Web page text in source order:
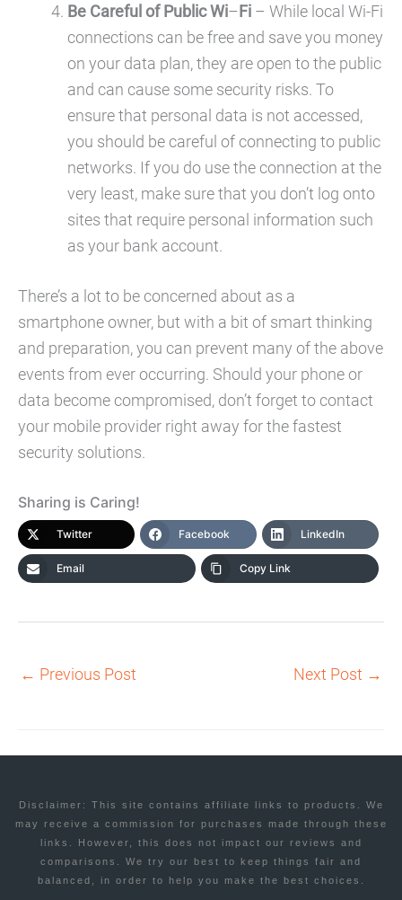
Be Careful of Public Wi–Fi– While local Wi-Fi
connections can be free and save you money
on your data plan, they are open to the public
and can cause some security risks. To
ensure that personal data is not accessed,
you should be careful of connecting to public
networks. If you do use the connection at the
very least, make sure that you don’t log onto
sites that require personal information such
as your bank account.
There’s a lot to be concerned about as a
smartphone owner, but with a bit of smart thinking
and preparation, you can prevent many of the above
events from ever occurring. Should your phone or
data become compromised, don’t forget to contact
your mobile provider right away for the fastest
security solutions.
Sharing is Caring!
Twitter Facebook LinkedIn
Email Copy Link
← Previous Post Next Post →
Disclaimer: This site contains affiliate links to products. We
may receive a commission for purchases made through these
links. However, this does not impact our reviews and
comparisons. We try our best to keep things fair and
balanced, in order to help you make the best choices.